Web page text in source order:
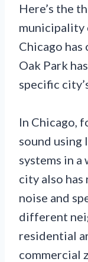
Here’s the
municipality
Chicago has
Oak Park
specific
In Chicago,
sound using
systems in
city also
noise and
different
residential
commercial